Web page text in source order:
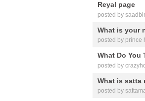
Reyal page
posted by
What is your
posted by prince
What Do You
posted by
What is satta
posted by